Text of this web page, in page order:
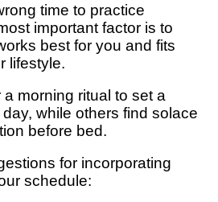
time to practice
important factor is to
best for you and fits
lifestyle.
morning ritual to set a
while others find solace
before bed.
for incorporating
schedule: